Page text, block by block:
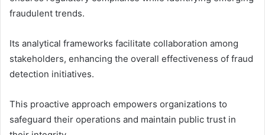
fraudulent trends.
Its analytical frameworks facilitate collaboration among
stakeholders, enhancing the overall effectiveness of fraud
detection initiatives.
This proactive approach empowers organizations to
safeguard their operations and maintain public trust in